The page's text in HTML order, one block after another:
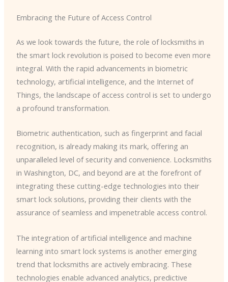
Embracing the Future of Access Control
As we look towards the future, the role of locksmiths in
the smart lock revolution is poised to become even more
integral. With the rapid advancements in biometric
technology, artificial intelligence, and the Internet of
Things, the landscape of access control is set to undergo
a profound transformation.
Biometric authentication, such as fingerprint and facial
recognition, is already making its mark, offering an
unparalleled level of security and convenience. Locksmiths
in Washington, DC, and beyond are at the forefront of
integrating these cutting-edge technologies into their
smart lock solutions, providing their clients with the
assurance of seamless and impenetrable access control.
The integration of artificial intelligence and machine
learning into smart lock systems is another emerging
trend that locksmiths are actively embracing. These
technologies enable advanced analytics, predictive